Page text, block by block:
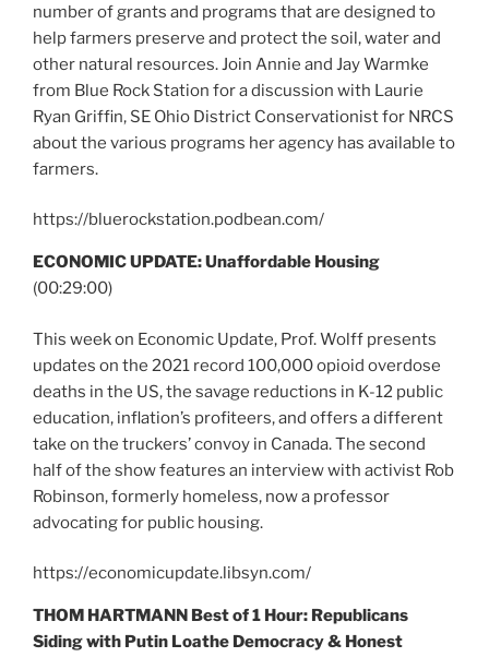
number of grants and programs that are designed to
help farmers preserve and protect the soil, water and
other natural resources. Join Annie and Jay Warmke
from Blue Rock Station for a discussion with Laurie
Ryan Griffin, SE Ohio District Conservationist for NRCS
about the various programs her agency has available to
farmers.
https://bluerockstation.podbean.com/
ECONOMIC UPDATE: Unaffordable Housing
(00:29:00)
This week on Economic Update, Prof. Wolff presents
updates on the 2021 record 100,000 opioid overdose
deaths in the US, the savage reductions in K-12 public
education, inflation’s profiteers, and offers a different
take on the truckers’ convoy in Canada. The second
half of the show features an interview with activist Rob
Robinson, formerly homeless, now a professor
advocating for public housing.
https://economicupdate.libsyn.com/
THOM HARTMANN Best of 1 Hour: Republicans
Siding with Putin Loathe Democracy & Honest